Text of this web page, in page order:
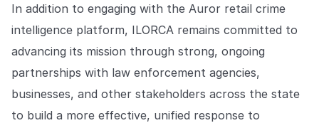
In addition to engaging with the Auror retail crime
intelligence platform, ILORCA remains committed to
advancing its mission through strong, ongoing
partnerships with law enforcement agencies,
businesses, and other stakeholders across the state
to build a more effective, unified response to